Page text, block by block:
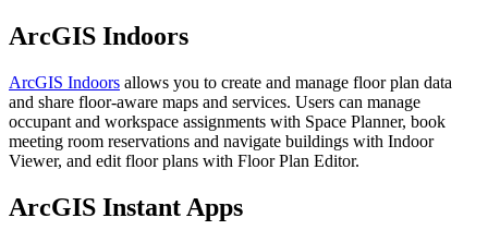
ArcGIS Indoors
ArcGIS Indoors allows you to create and manage floor plan data
and share floor-aware maps and services. Users can manage
occupant and workspace assignments with Space Planner, book
meeting room reservations and navigate buildings with Indoor
Viewer, and edit floor plans with Floor Plan Editor.
ArcGIS Instant Apps